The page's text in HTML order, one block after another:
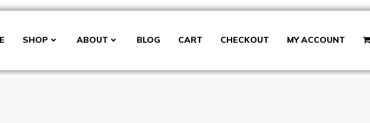
SHOP ABOUT BLOG CART CHECKOUT MY ACCOUNT